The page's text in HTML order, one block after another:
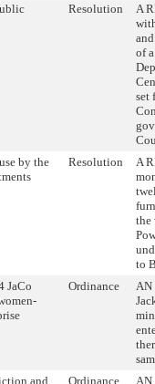
Resolution
A
of
set
by the
Resolution
A
the
to
JaCo
Ordinance
AN
and
Ordinance
AN